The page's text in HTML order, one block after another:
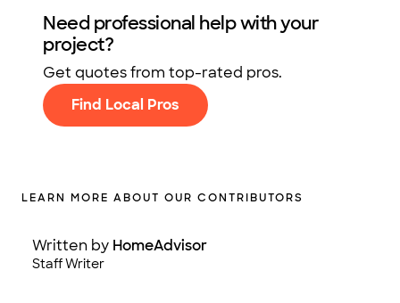
Need professional help with your
project?
Get quotes from top-rated pros.
Find Local Pros
LEARN MORE ABOUT OUR CONTRIBUTORS
Written by HomeAdvisor
Staff Writer